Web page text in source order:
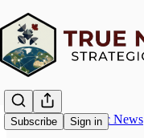
Subscribe Sign in
True North Strategic News